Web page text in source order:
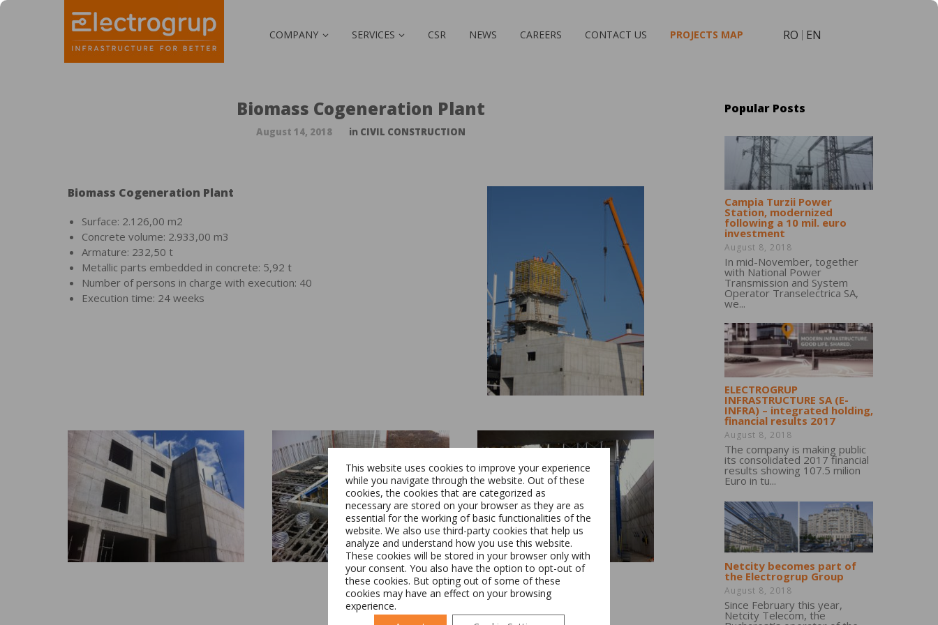
COMPANY SERVICES CSR NEWS CAREERS CONTACT US PROJECTS MAP RO EN
Biomass Cogeneration Plant
August 14, 2018 in CIVIL CONSTRUCTION
Biomass Cogeneration Plant
Surface: 2.126,00 m2
Concrete volume: 2.933,00 m3
Armature: 232,50 t
Metallic parts embedded in concrete: 5,92 t
Number of persons in charge with execution: 40
Execution time: 24 weeks
Popular Posts
Campia Turzii Power
Station, modernized
following a 10 mil. euro
investment
August 8, 2018
In mid-November, together
with National Power
Transmission and System
Operator Transelectrica SA,
we...
ELECTROGRUP
INFRASTRUCTURE SA (E-
INFRA) – integrated holding,
financial results 2017
August 8, 2018
The company is making public
its consolidated 2017 financial
results showing 107.5 milion
Euro in tu...
Netcity becomes part of
the Electrogrup Group
August 8, 2018
Since February this year,
Netcity Telecom, the
Switch The Language
Română English
This website uses cookies to improve your experience
while you navigate through the website. Out of these
cookies, the cookies that are categorized as
necessary are stored on your browser as they are as
essential for the working of basic functionalities of the
website. We also use third-party cookies that help us
analyze and understand how you use this website.
These cookies will be stored in your browser only with
your consent. You also have the option to opt-out of
these cookies. But opting out of some of these
cookies may have an effect on your browsing
experience.